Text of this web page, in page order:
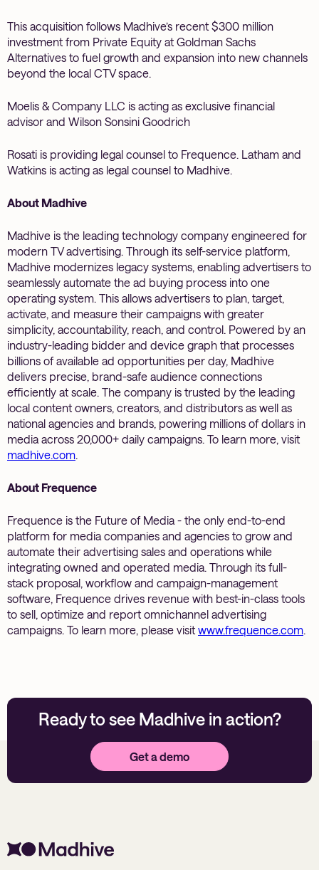
This acquisition follows Madhive’s recent $300 million
investment from Private Equity at Goldman Sachs
Alternatives to fuel growth and expansion into new channels
beyond the local CTV space.
Moelis & Company LLC is acting as exclusive financial
advisor and Wilson Sonsini Goodrich
Rosati is providing legal counsel to Frequence. Latham and
Watkins is acting as legal counsel to Madhive.
About Madhive
Madhive is the leading technology company engineered for
modern TV advertising. Through its self-service platform,
Madhive modernizes legacy systems, enabling advertisers to
seamlessly automate the ad buying process into one
operating system. This allows advertisers to plan, target,
activate, and measure their campaigns with greater
simplicity, accountability, reach, and control. Powered by an
industry-leading bidder and device graph that processes
billions of available ad opportunities per day, Madhive
delivers precise, brand-safe audience connections
efficiently at scale. The company is trusted by the leading
local content owners, creators, and distributors as well as
national agencies and brands, powering millions of dollars in
media across 20,000+ daily campaigns. To learn more, visit
madhive.com.
About Frequence
Frequence is the Future of Media - the only end-to-end
platform for media companies and agencies to grow and
automate their advertising sales and operations while
integrating owned and operated media. Through its full-
stack proposal, workflow and campaign-management
software, Frequence drives revenue with best-in-class tools
to sell, optimize and report omnichannel advertising
campaigns. To learn more, please visit www.frequence.com.
Ready to see Madhive in action?
Get a demo